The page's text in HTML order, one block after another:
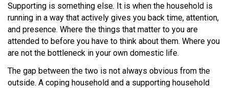
Supporting is something else. It is when the household is
running in a way that actively gives you back time, attention,
and presence. Where the things that matter to you are
attended to before you have to think about them. Where you
are not the bottleneck in your own domestic life.
The gap between the two is not always obvious from the
outside. A coping household and a supporting household